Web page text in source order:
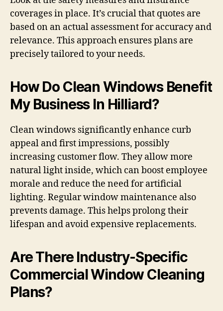
coverages in place. It’s crucial that quotes are
based on an actual assessment for accuracy and
relevance. This approach ensures plans are
precisely tailored to your needs.
How Do Clean Windows Benefit
My Business In Hilliard?
Clean windows significantly enhance curb
appeal and first impressions, possibly
increasing customer flow. They allow more
natural light inside, which can boost employee
morale and reduce the need for artificial
lighting. Regular window maintenance also
prevents damage. This helps prolong their
lifespan and avoid expensive replacements.
Are There Industry-Specific
Commercial Window Cleaning
Plans?